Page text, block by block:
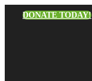
DONATE TODAY!